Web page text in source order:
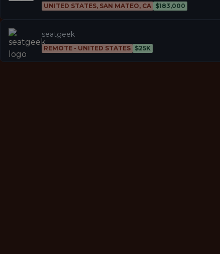
UNITED STATES, SAN MATEO, CA $183,000
seatgeek
REMOTE - UNITED STATES $25K